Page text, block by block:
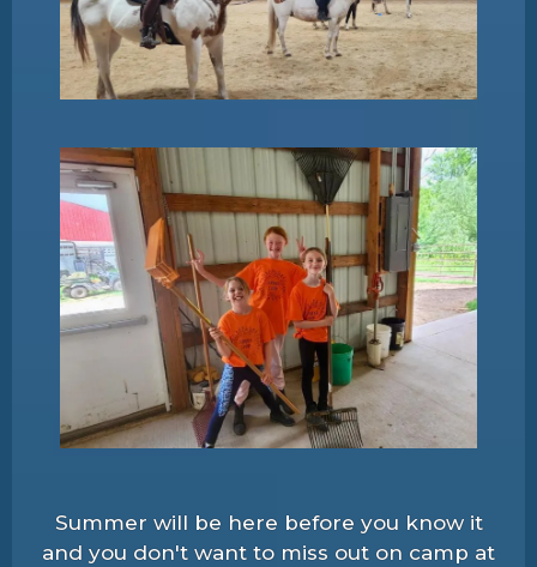
Summer will be here before you know it
and you don't want to miss out on camp at